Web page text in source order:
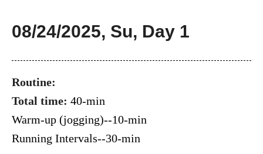
08/24/2025, Su, Day 1
Routine:
Total time: 40-min
Warm-up (jogging)--10-min
Running Intervals--30-min